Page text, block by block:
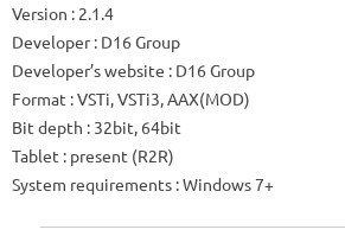
Version : 2.1.4
Developer : D16 Group
Developer’s website : D16 Group
Format : VSTi, VSTi3, AAX(MOD)
Bit depth : 32bit, 64bit
Tablet : present (R2R)
System requirements : Windows 7+